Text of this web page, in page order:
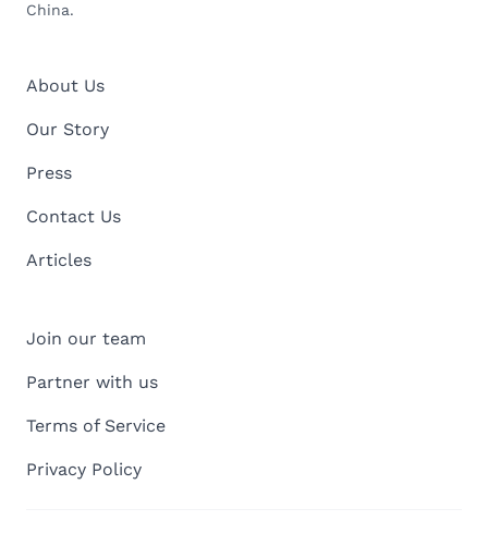
China.
About Us
Our Story
Press
Contact Us
Articles
Join our team
Partner with us
Terms of Service
Privacy Policy